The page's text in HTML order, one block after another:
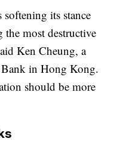
its stance
most destructive
Ken Cheung, a
in Hong Kong.
should be more